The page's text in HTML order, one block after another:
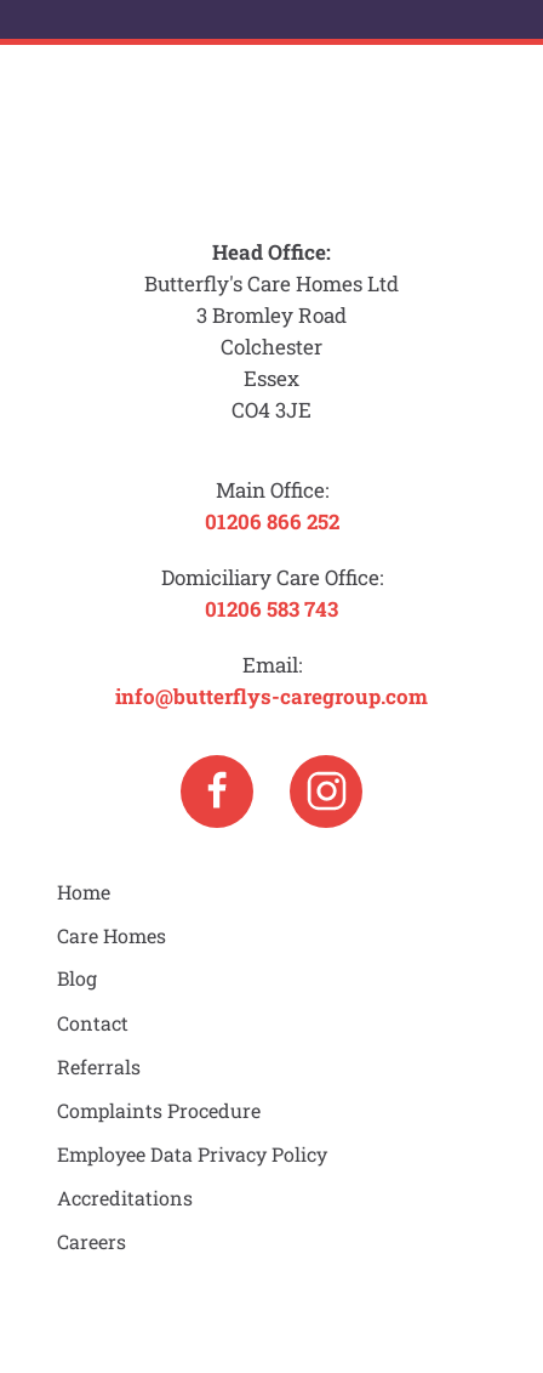
Head Office:
Butterfly's Care Homes Ltd
3 Bromley Road
Colchester
Essex
CO4 3JE
Main Office:
01206 866 252
Domiciliary Care Office:
01206 583 743
Email:
info@butterflys-caregroup.com
Home
Care Homes
Blog
Contact
Referrals
Complaints Procedure
Employee Data Privacy Policy
Accreditations
Careers